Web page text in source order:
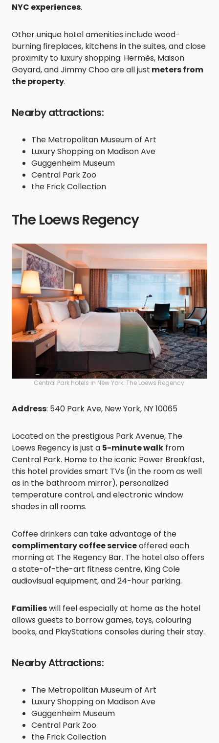
NYC experiences.
Other unique hotel amenities include wood-
burning fireplaces, kitchens in the suites, and close
proximity to luxury shopping. Hermès, Maison
Goyard, and Jimmy Choo are all just meters from
the property.
Nearby attractions:
The Metropolitan Museum of Art
Luxury Shopping on Madison Ave
Guggenheim Museum
Central Park Zoo
the Frick Collection
The Loews Regency
Central Park hotels in New York: The Loews Regency
Address: 540 Park Ave, New York, NY 10065
Located on the prestigious Park Avenue, The
Loews Regency is just a 5-minute walk from
Central Park. Home to the iconic Power Breakfast,
this hotel provides smart TVs (in the room as well
as in the bathroom mirror), personalized
temperature control, and electronic window
shades in all rooms.
Coffee drinkers can take advantage of the
complimentary coffee serviceoffered each
morning at The Regency Bar. The hotel also offers
a state-of-the-art fitness centre, King Cole
audiovisual equipment, and 24-hour parking.
Familieswill feel especially at home as the hotel
allows guests to borrow games, toys, colouring
books, and PlayStations consoles during their stay.
Nearby Attractions:
The Metropolitan Museum of Art
Luxury Shopping on Madison Ave
Guggenheim Museum
Central Park Zoo
the Frick Collection